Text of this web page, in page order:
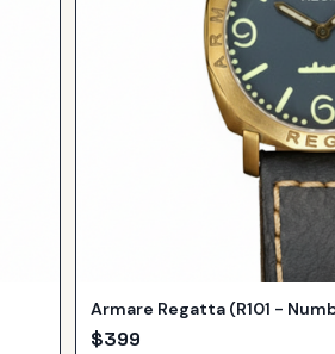
Armare Regatta (R101 -
$399